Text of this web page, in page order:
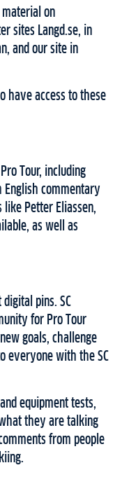
material on
sites Langd.se, in
and our site in
have access to these
Tour, including
English commentary
Petter Eliassen,
as well as
pins. SC
for Pro Tour
goals, challenge
everyone with the SC
equipment tests,
they are talking
from people